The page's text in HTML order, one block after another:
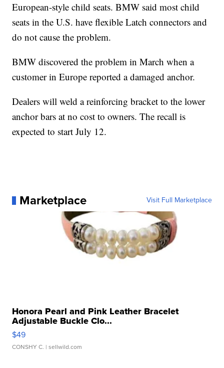
European-style child seats. BMW said most child
seats in the U.S. have flexible Latch connectors and
do not cause the problem.
BMW discovered the problem in March when a
customer in Europe reported a damaged anchor.
Dealers will weld a reinforcing bracket to the lower
anchor bars at no cost to owners. The recall is
expected to start July 12.
Marketplace Visit Full Marketplace
Honora Pearl and Pink Leather Bracelet
Adjustable Buckle Clo...
$49
CONSHY C. | sellwild.com